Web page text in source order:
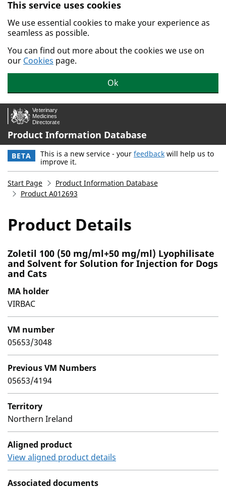
Skip to main content.
This service uses cookies
We use essential cookies to make your experience as
seamless as possible.
You can find out more about the cookies we use on
our Cookies page.
Ok
Product Information Database
BETA This is a new service - your feedback will help us to
improve it.
Start Page
Product Information Database
Product A012693
Product Details
Zoletil 100 (50 mg/ml+50 mg/ml) Lyophilisate
and Solvent for Solution for Injection for Dogs
and Cats
MA holder
VIRBAC
VM number
05653/3048
Previous VM Numbers
05653/4194
Territory
Northern Ireland
Aligned product
View aligned product details
Associated documents